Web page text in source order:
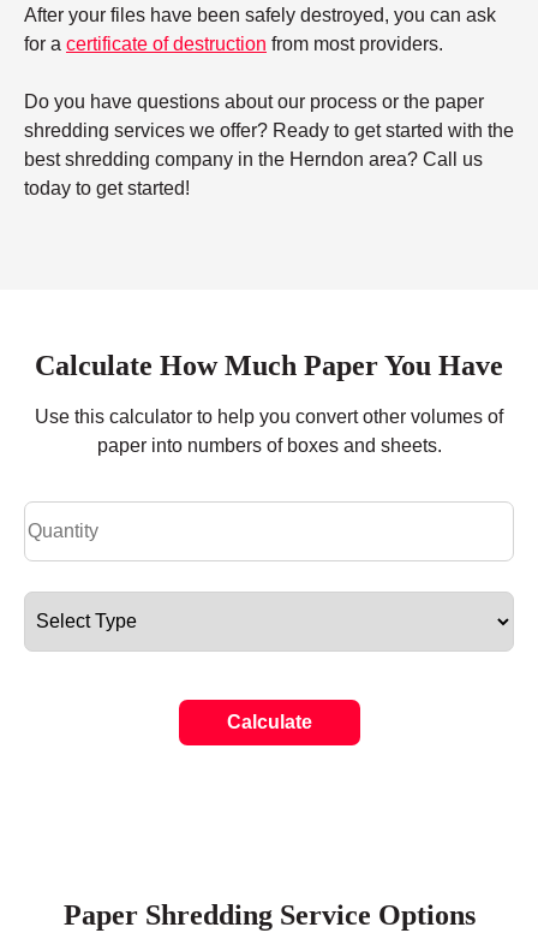
After your files have been safely destroyed, you can ask
for a certificate of destruction from most providers.
Do you have questions about our process or the paper
shredding services we offer? Ready to get started with the
best shredding company in the Herndon area? Call us
today to get started!
Calculate How Much Paper You Have
Use this calculator to help you convert other volumes of
paper into numbers of boxes and sheets.
Calculate
Paper Shredding Service Options